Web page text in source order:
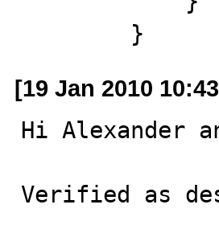
        }
[19 Jan 2010
Hi Alexander
Verified as